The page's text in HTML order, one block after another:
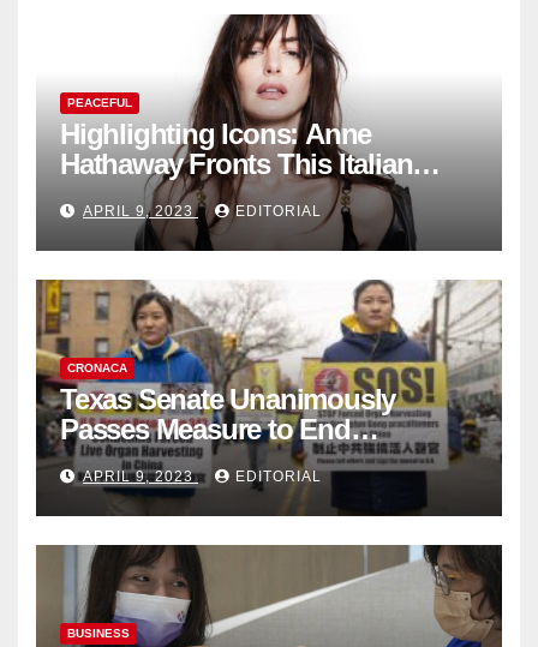
PEACEFUL
Highlighting Icons: Anne
Hathaway Fronts This Italian
Fashion Brand's Latest
Collection
APRIL 9, 2023 EDITORIAL
CRONACA
Texas Senate Unanimously
Passes Measure to End
Complicity in Beijing’s Forced
Organ Harvesting
APRIL 9, 2023 EDITORIAL
BUSINESS